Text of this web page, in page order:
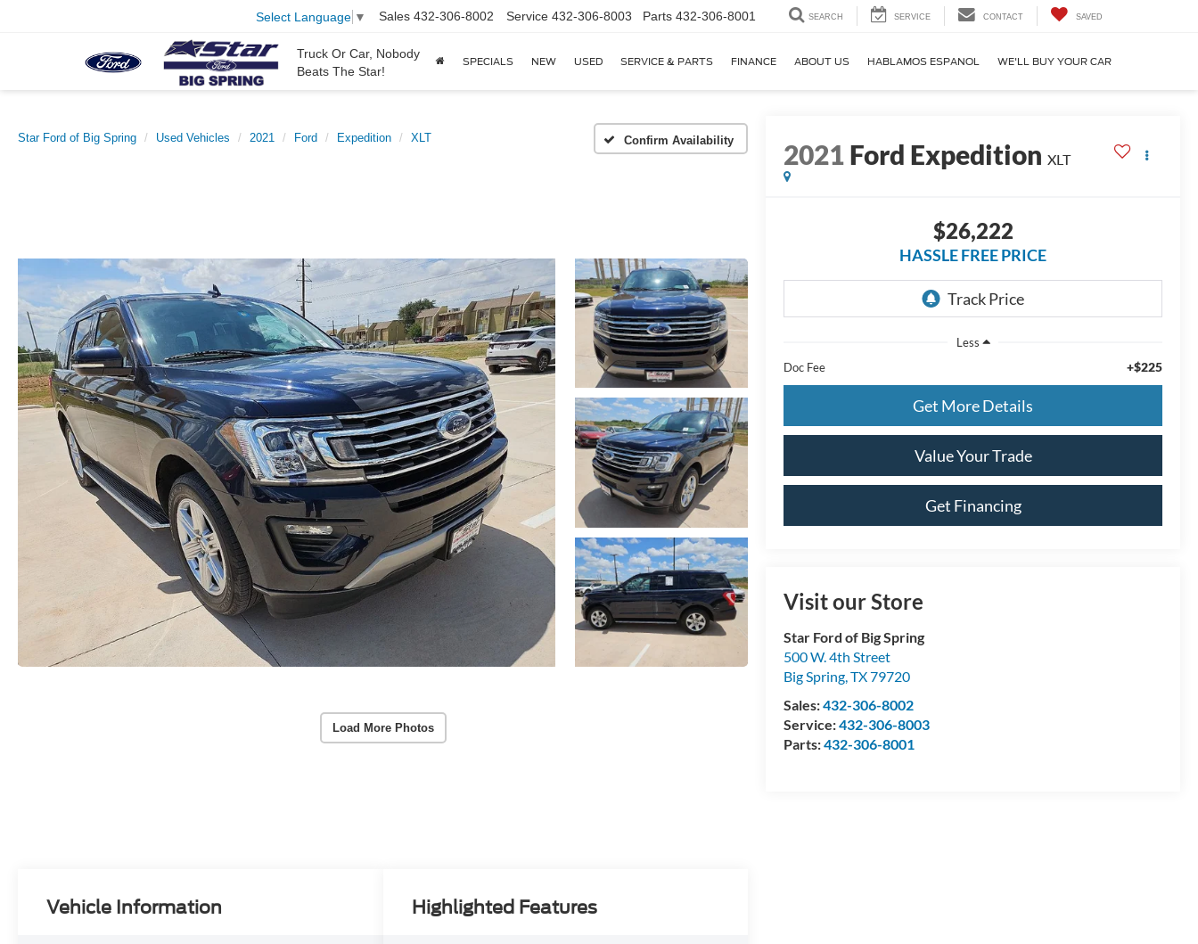
Truck Or Car, Nobody
Beats The Star!
Select Language ▼ Sales 432-306-8002 Service 432-306-8003 Parts 432-306-8001 SEARCH SERVICE CONTACT SAVED
SPECIALS NEW USED SERVICE & PARTS FINANCE ABOUT US HABLAMOS ESPANOL WE'LL BUY YOUR CAR
Star Ford of Big Spring Used Vehicles 2021 Ford Expedition XLT Confirm Availability
Load More Photos
2021Ford Expedition XLT
$26,222
HASSLE FREE PRICE
Less
Doc Fee
+$225
Get More Details
Value Your Trade
Get Financing
Visit our Store
Star Ford of Big Spring
500 W. 4th Street
Big Spring,TX79720
Sales:432-306-8002
Service:432-306-8003
Parts:432-306-8001
Vehicle Information Highlighted Features